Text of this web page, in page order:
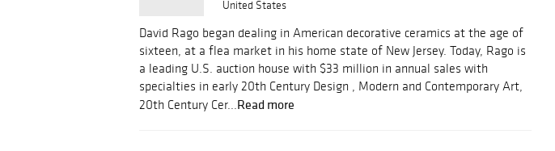
United States
David Rago began dealing in American decorative ceramics at the age of
sixteen, at a flea market in his home state of New Jersey. Today, Rago is
a leading U.S. auction house with $33 million in annual sales with
specialties in early 20th Century Design , Modern and Contemporary Art,
20th Century Cer...Read more